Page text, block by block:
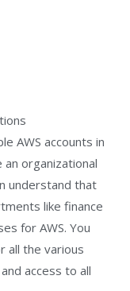
AWS accounts in
organizational
understand that
like finance
for AWS. You
all the various
access to all